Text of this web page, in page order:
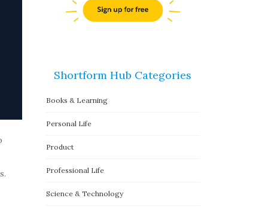
Shortform Hub Categories
Books & Learning
Personal Life
Product
Professional Life
Science & Technology